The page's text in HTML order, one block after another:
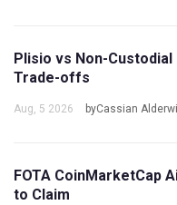
Plisio vs Non-
Trade-offs
Aug, 5 2026 byCassian
FOTA CoinMarketCap
to Claim